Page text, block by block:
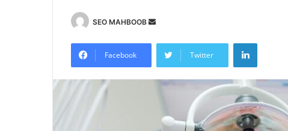
SEO MAHBOOB
Send
email
Facebook Twitter
LinkedIn